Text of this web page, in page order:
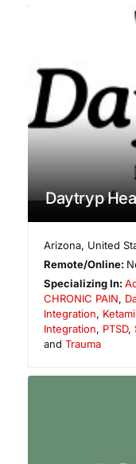
Daytryp
Arizona, United
Remote/Online:
Specializing In:
CHRONIC PAIN,
Integration,
Integration, PTSD,
and Trauma